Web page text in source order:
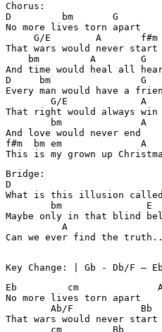
Chorus:
D         bm       G
No more lives torn apart
     G/E        A       f#m
That wars would never start
bm         A
And time would heal all
D     bm                G
Every man would have a
G/E             A
That right would always win
bm              A
And love would never end
f#m  bm em              A
Bridge:
D
What is this illusion called
        bm               E
Maybe only in that blind
A
Can we ever find the
Eb         cm
No more lives torn apart
Ab/F            Bb
That wars would never start
cm         Bb